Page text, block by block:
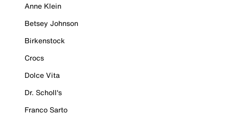
Anne Klein
Betsey Johnson
Birkenstock
Crocs
Dolce Vita
Dr. Scholl's
Franco Sarto